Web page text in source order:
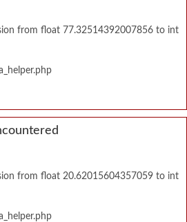
from float 77.32514392007856 to int
from float 20.62015604357059 to int